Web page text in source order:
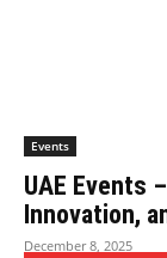
Events
UAE Events
Innovation,
December 8, 2025